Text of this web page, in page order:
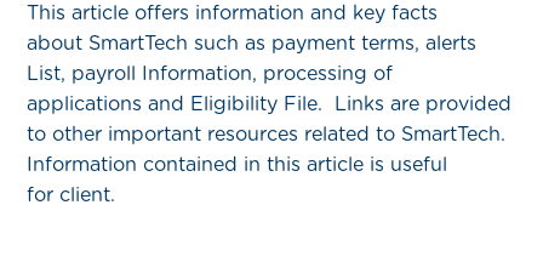
This article offers information and key facts
about SmartTech such as payment terms, alerts
List, payroll Information, processing of
applications and Eligibility File. Links are provided
to other important resources related to SmartTech.
Information contained in this article is useful
for client.